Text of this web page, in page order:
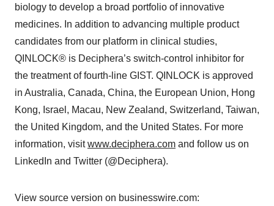
biology to develop a broad portfolio of innovative
medicines. In addition to advancing multiple product
candidates from our platform in clinical studies,
QINLOCK® is Deciphera’s switch-control inhibitor for
the treatment of fourth-line GIST. QINLOCK is approved
in Australia, Canada, China, the European Union, Hong
Kong, Israel, Macau, New Zealand, Switzerland, Taiwan,
the United Kingdom, and the United States. For more
information, visitwww.deciphera.com and follow us on
LinkedIn and Twitter (@Deciphera).
View source version on businesswire.com: